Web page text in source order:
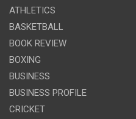
ATHLETICS
BASKETBALL
BOOK REVIEW
BOXING
BUSINESS
BUSINESS PROFILE
CRICKET